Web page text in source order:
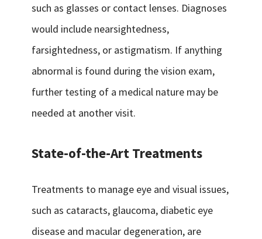
such as glasses or contact lenses. Diagnoses
would include nearsightedness,
farsightedness, or astigmatism. If anything
abnormal is found during the vision exam,
further testing of a medical nature may be
needed at another visit.
State-of-the-Art Treatments
Treatments to manage eye and visual issues,
such as cataracts, glaucoma, diabetic eye
disease and macular degeneration, are